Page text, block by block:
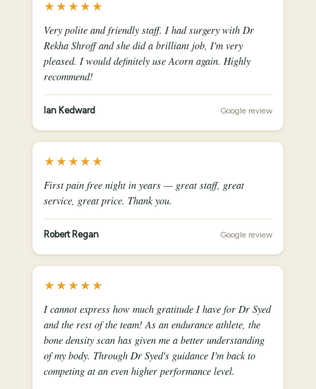
★★★★★
Very polite and friendly staff. I had surgery with Dr
Rekha Shroff and she did a brilliant job, I'm very
pleased. I would definitely use Acorn again. Highly
recommend!
Ian Kedward Google review
★★★★★
First pain free night in years — great staff, great
service, great price. Thank you.
Robert Regan Google review
★★★★★
I cannot express how much gratitude I have for Dr Syed
and the rest of the team! As an endurance athlete, the
bone density scan has given me a better understanding
of my body. Through Dr Syed's guidance I'm back to
competing at an even higher performance level.